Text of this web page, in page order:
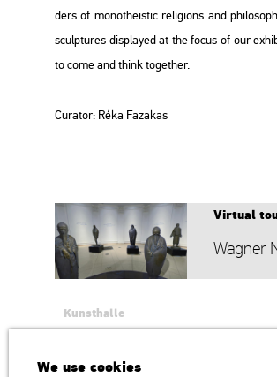
ders of mo­not­he­is­tic re­li­gions and
sculp­tu­res disp­la­yed at the focus of our
to come and think to­get­her.
Cura­tor: Réka Fa­za­kas
Vir­tu­al
Wag­ner
Kunsthalle
H1146 Budapest, Dózsa György út 37.
We use cookies